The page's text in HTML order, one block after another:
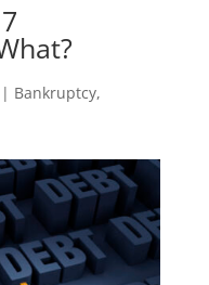
Bankruptcy,